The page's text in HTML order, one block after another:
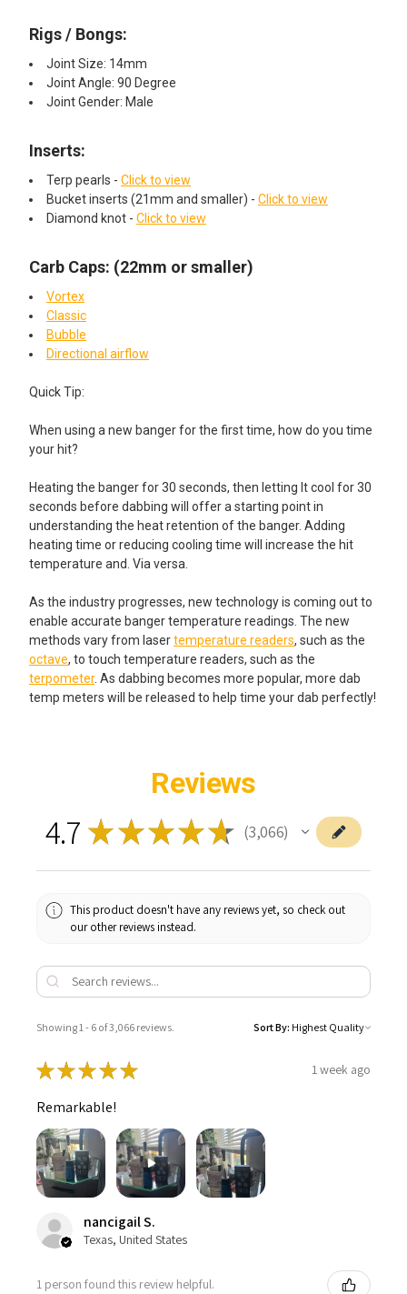
Rigs / Bongs:
Joint Size: 14mm
Joint Angle: 90 Degree
Joint Gender: Male
Inserts:​
Terp pearls - Click to view
Bucket inserts (21mm and smaller) - Click to view
Diamond knot - Click to view
Carb Caps: (22mm or smaller)
Vortex
Classic
Bubble
Directional airflow
Quick Tip:
When using a new banger for the first time, how do you time
your hit?
Heating the banger for 30 seconds, then letting It cool for 30
seconds before dabbing will offer a starting point in
understanding the heat retention of the banger. Adding
heating time or reducing cooling time will increase the hit
temperature and. Via versa.
As the industry progresses, new technology is coming out to
enable accurate banger temperature readings. The new
methods vary from lasertemperature readers, such as the
octave, to touch temperature readers, such as the
terpometer. As dabbing becomes more popular, more dab
temp meters will be released to help time your dab perfectly!
Reviews
4.7 ★★★★★ 3,066
3066
This product doesn't have any reviews yet, so check out
our other reviews instead.
Showing 1 - 6 of 3,066 reviews. Sort By:
★★★★★ 1 week ago
Remarkable!
nancigail S.
Texas, United States
1 person found this review helpful.